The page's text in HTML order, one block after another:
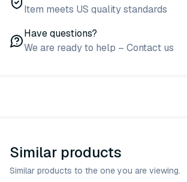
Item meets US quality standards
Have questions?
We are ready to help – Contact us
Similar products
Similar products to the one you are viewing.
6variants 10 variants